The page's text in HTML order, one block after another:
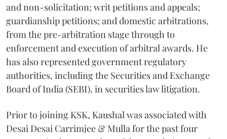
and non-solicitation; writ petitions and appeals;
guardianship petitions; and domestic arbitrations,
from the pre-arbitration stage through to
enforcement and execution of arbitral awards. He
has also represented government regulatory
authorities, including the Securities and Exchange
Board of India (SEBI), in securities law litigation.
Prior to joining KSK, Kaushal was associated with
Desai Desai Carrimjee & Mulla for the past four